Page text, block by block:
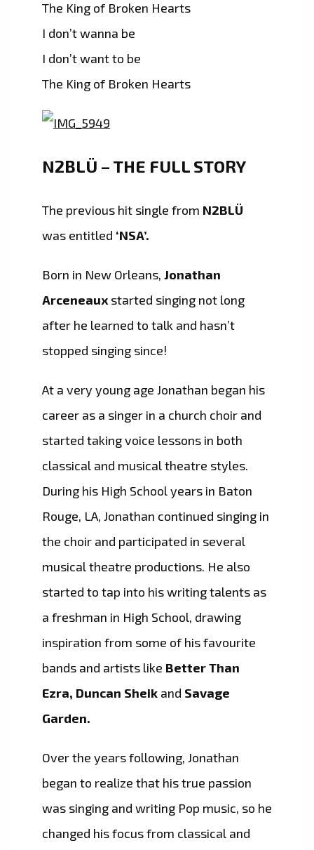
The King of Broken Hearts
I don’t wanna be
I don’t want to be
The King of Broken Hearts
N2BLÜ – THE FULL STORY
The previous hit single from N2BLÜ
was entitled ‘NSA’.
Born in New Orleans, Jonathan
Arceneaux started singing not long
after he learned to talk and hasn’t
stopped singing since!
At a very young age Jonathan began his
career as a singer in a church choir and
started taking voice lessons in both
classical and musical theatre styles.
During his High School years in Baton
Rouge, LA, Jonathan continued singing in
the choir and participated in several
musical theatre productions. He also
started to tap into his writing talents as
a freshman in High School, drawing
inspiration from some of his favourite
bands and artists like Better Than
Ezra, Duncan Sheik and Savage
Garden.
Over the years following, Jonathan
began to realize that his true passion
was singing and writing Pop music, so he
changed his focus from classical and